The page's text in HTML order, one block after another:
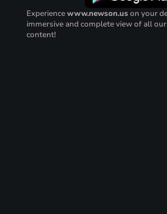
Experiencewww.newson.us on your
immersive and complete view of all
content!